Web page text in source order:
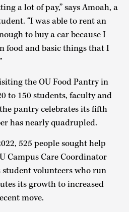
a lot of pay,” says Amoah, a
“I was able to rent an
to buy a car because I
food and basic things that I
the OU Food Pantry in
to 150 students, faculty and
pantry celebrates its fifth
has nearly quadrupled.
525 people sought help
Campus Care Coordinator
student volunteers who run
its growth to increased
move.